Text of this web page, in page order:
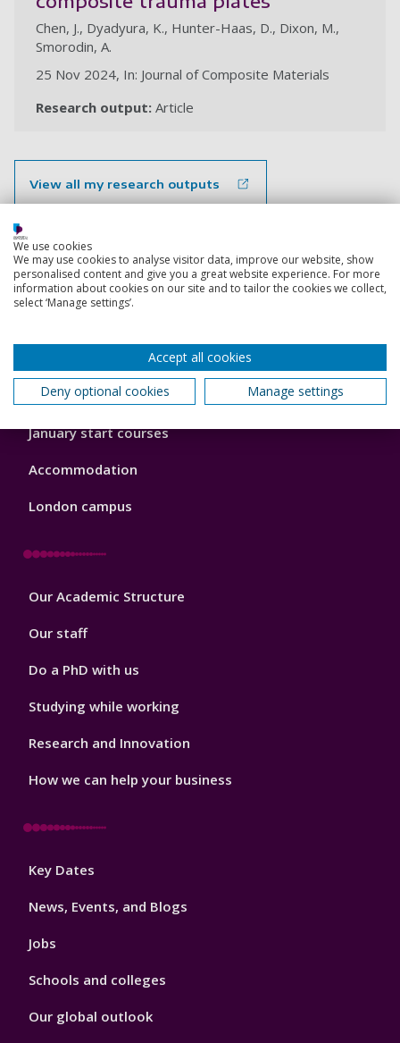
Chen, J., Dyadyura, K., Hunter-Haas, D., Dixon, M.,
Smorodin, A.
25 Nov 2024, In: Journal of Composite Materials
Research output: Article
View all my research outputs
Order a prospectus
January start courses
Accommodation
London campus
Footer
Our Academic Structure
Our staff
Do a PhD with us
Studying while working
Research and Innovation
How we can help your business
Footer
Key Dates
News, Events, and Blogs
Jobs
Schools and colleges
Our global outlook
We use cookies
We may use cookies to analyse visitor data, improve our website, show
personalised content and give you a great website experience. For more
information about cookies on our site and to tailor the cookies we collect,
select ‘Manage settings’.
Accept all cookies
Deny optional cookies
Manage settings